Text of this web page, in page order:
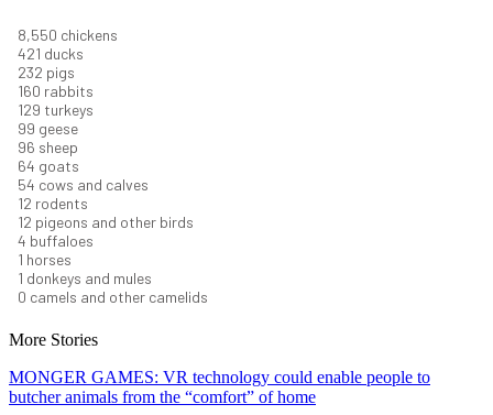
9,278 chickens
457 ducks
251 pigs
173 rabbits
140 turkeys
108geese
104sheep
70 goats
59 cows and calves
13 rodents
13 pigeons and other birds
5 buffaloes
1 horses
1 donkeys and mules
0 camels and other camelids
More Stories
MONGER GAMES: VR technology could enable people to
butcher animals from the “comfort” of home